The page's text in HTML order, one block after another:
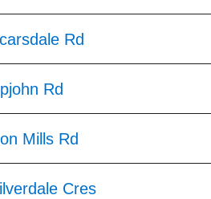
Rd
Rd
Mills Rd
Cres